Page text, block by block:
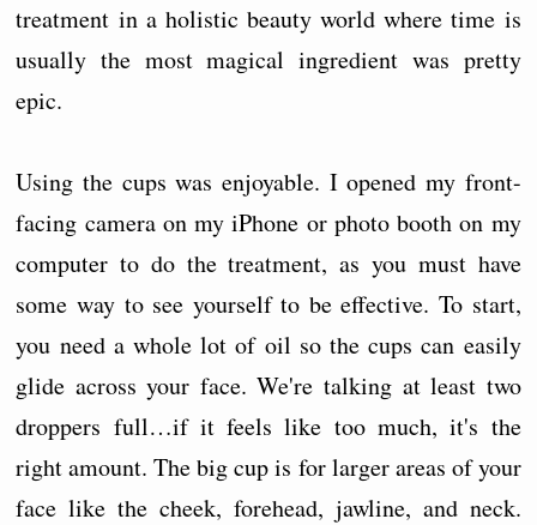
treatment in a holistic beauty world where time is
usually the most magical ingredient was pretty
epic.
Using the cups was enjoyable. I opened my front-
facing camera on my iPhone or photo booth on my
computer to do the treatment, as you must have
some way to see yourself to be effective. To start,
you need a whole lot of oil so the cups can easily
glide across your face. We're talking at least two
droppers full…if it feels like too much, it's the
right amount. The big cup is for larger areas of your
face like the cheek, forehead, jawline, and neck.